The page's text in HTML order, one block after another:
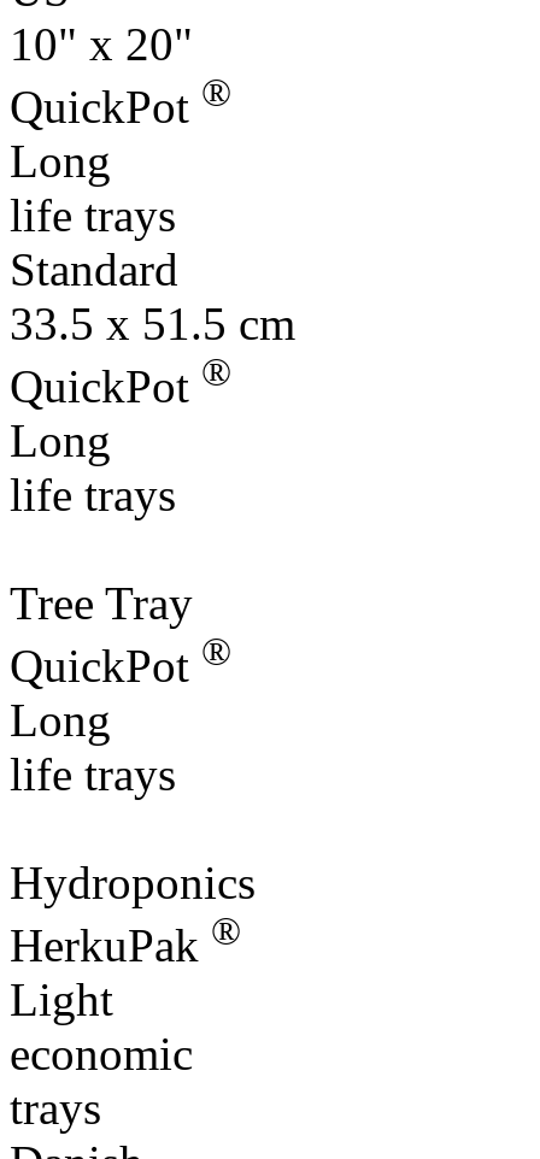
10" x 20"
QuickPot ®
Long
life trays
Standard
33.5 x 51.5 cm
QuickPot ®
Long
life trays
Tree Tray
QuickPot ®
Long
life trays
Hydroponics
HerkuPak ®
Light
economic
trays